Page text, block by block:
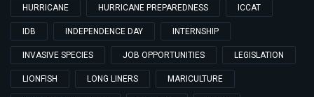
HURRICANE HURRICANE PREPAREDNESS ICCAT
IDB INDEPENDENCE DAY INTERNSHIP
INVASIVE SPECIES JOB OPPORTUNITIES LEGISLATION
LIONFISH LONG LINERS MARICULTURE